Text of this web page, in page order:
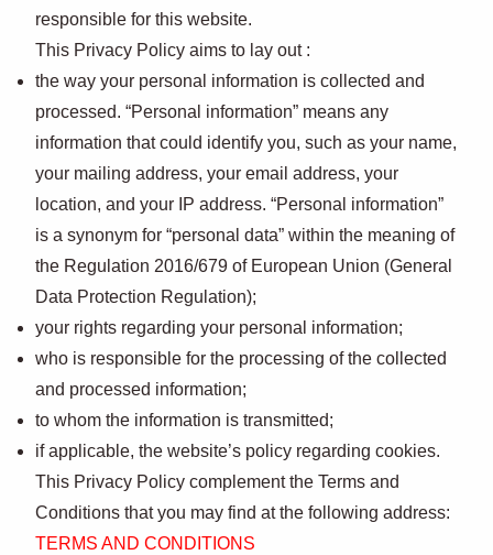
responsible for this website.
This Privacy Policy aims to lay out :
the way your personal information is collected and
processed. “Personal information” means any
information that could identify you, such as your name,
your mailing address, your email address, your
location, and your IP address. “Personal information”
is a synonym for “personal data” within the meaning of
the Regulation 2016/679 of European Union (General
Data Protection Regulation);
your rights regarding your personal information;
who is responsible for the processing of the collected
and processed information;
to whom the information is transmitted;
if applicable, the website’s policy regarding cookies.
This Privacy Policy complement the Terms and
Conditions that you may find at the following address:
TERMS AND CONDITIONS